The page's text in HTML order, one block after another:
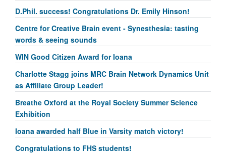
D.Phil. success! Congratulations Dr. Emily Hinson!
Centre for Creative Brain event - Synesthesia: tasting
words & seeing sounds
WIN Good Citizen Award for Ioana
Charlotte Stagg joins MRC Brain Network Dynamics Unit
as Affiliate Group Leader!
Breathe Oxford at the Royal Society Summer Science
Exhibition
Ioana awarded half Blue in Varsity match victory!
Congratulations to FHS students!